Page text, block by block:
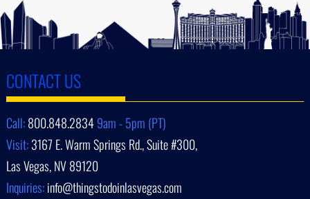
CONTACT US
Call:800.848.28349am - 5pm (PT)
Visit:3167 E. Warm Springs Rd., Suite #300,
Las Vegas, NV 89120
Inquiries:info@thingstodoinlasvegas.com